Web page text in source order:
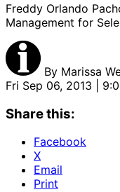
Freddy Orlando
Management for
By Marissa
Fri Sep 06, 2013 |
Share this:
Facebook
X
Email
Print